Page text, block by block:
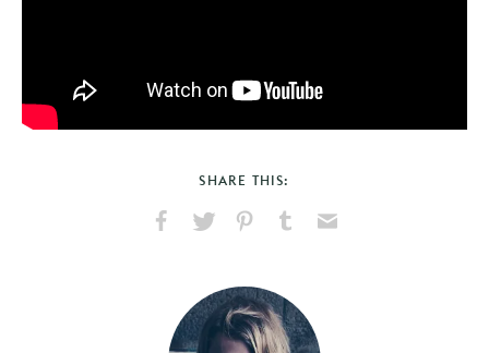
SHARE THIS:
Facebook
X
PinterestTumblr